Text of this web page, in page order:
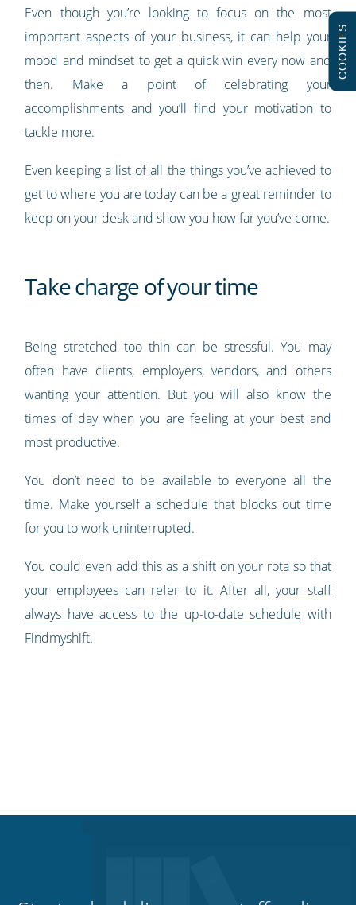
Even though you’re looking to focus on the most
important aspects of your business, it can help your
mood and mindset to get a quick win every now and
then. Make a point of celebrating your
accomplishments and you’ll find your motivation to
tackle more.
Even keeping a list of all the things you’ve achieved to
get to where you are today can be a great reminder to
keep on your desk and show you how far you’ve come.
Take charge of your time
Being stretched too thin can be stressful. You may
often have clients, employers, vendors, and others
wanting your attention. But you will also know the
times of day when you are feeling at your best and
most productive.
You don’t need to be available to everyone all the
time. Make yourself a schedule that blocks out time
for you to work uninterrupted.
You could even add this as a shift on your rota so that
your employees can refer to it. After all,your staff
always have access to the up-to-date schedule with
Findmyshift.
COOKIES